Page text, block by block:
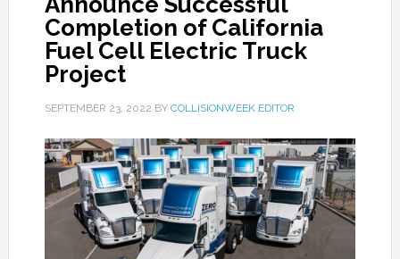
Completion of California
Fuel Cell Electric Truck
Project
SEPTEMBER 23, 2022 BY COLLISIONWEEK EDITOR